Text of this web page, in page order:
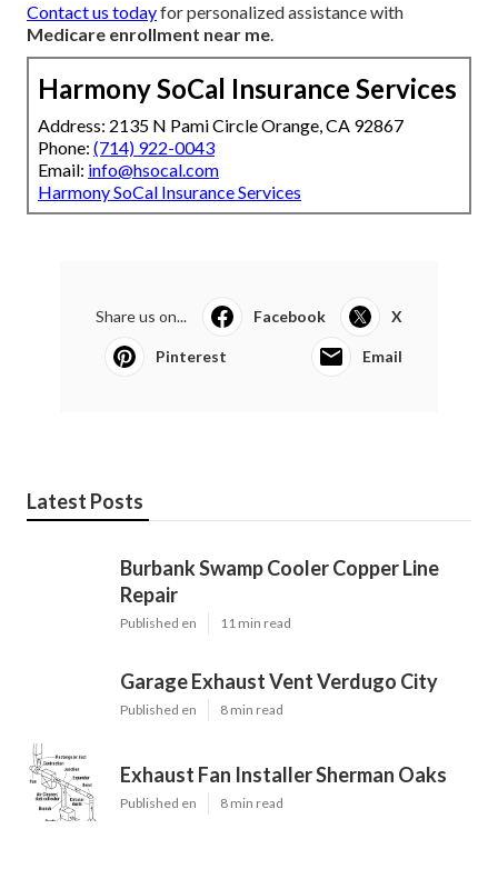
Contact us todayfor personalized assistance with
Medicare enrollment near me.
Harmony SoCal Insurance Services
Address: 2135 N Pami Circle Orange, CA 92867
Phone: (714) 922-0043
Email: info@hsocal.com
Harmony SoCal Insurance Services
Share us on... Facebook X
Pinterest Email
Latest Posts
Burbank Swamp Cooler Copper Line
Repair
Published en 11 min read
Garage Exhaust Vent Verdugo City
Published en 8 min read
Exhaust Fan Installer Sherman Oaks
Published en 8 min read